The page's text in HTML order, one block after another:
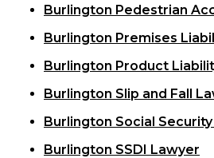
Burlington Pedestrian
Burlington Premises
Burlington Product
Burlington Slip and Fall
Burlington Social
Burlington SSDI Lawyer